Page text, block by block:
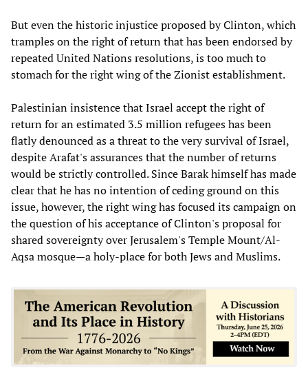
But even the historic injustice proposed by Clinton, which
tramples on the right of return that has been endorsed by
repeated United Nations resolutions, is too much to
stomach for the right wing of the Zionist establishment.
Palestinian insistence that Israel accept the right of
return for an estimated 3.5 million refugees has been
flatly denounced as a threat to the very survival of Israel,
despite Arafat's assurances that the number of returns
would be strictly controlled. Since Barak himself has made
clear that he has no intention of ceding ground on this
issue, however, the right wing has focused its campaign on
the question of his acceptance of Clinton's proposal for
shared sovereignty over Jerusalem's Temple Mount/Al-
Aqsa mosque—a holy-place for both Jews and Muslims.